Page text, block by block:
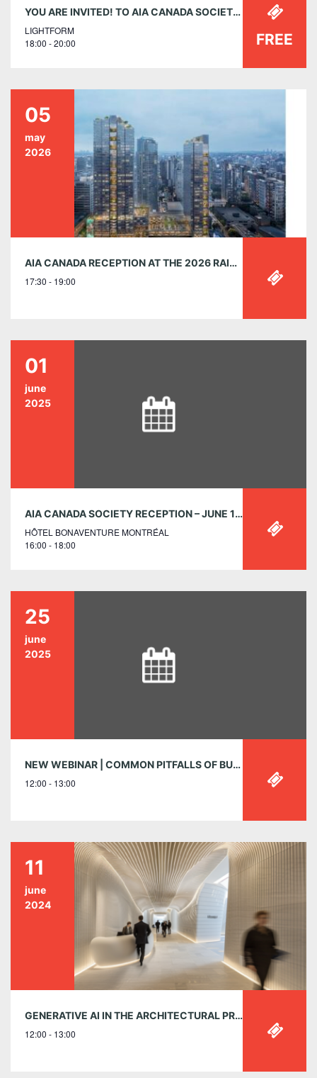
YOU ARE INVITED! TO AIA CANADA SOCIETY’S MEMBER RECEPTION ON THURSDAY, JUNE 27, 6-8 P.M. AT LIGHTFORM TORONTO
LIGHTFORM
18:00 - 20:00
FREE
05
may
2026
AIA CANADA RECEPTION AT THE 2026 RAIC CONFERENCE, VANCOUVER, B.C
17:30 - 19:00
01
june
2025
AIA CANADA SOCIETY RECEPTION – JUNE 1 AT THE RAIC 2025 CONFERENCE ON ARCHITECTURE, MONTREAL, QC
HÔTEL BONAVENTURE MONTRÉAL
16:00 - 18:00
25
june
2025
NEW WEBINAR | COMMON PITFALLS OF BUILDING CLASSIFICATION
12:00 - 13:00
11
june
2024
GENERATIVE AI IN THE ARCHITECTURAL PRACTICE: TOOLS, TECHNIQUES, AND INSIGHTS – TUESDAY, JUNE 11, 12:00-1:00PM EST
12:00 - 13:00